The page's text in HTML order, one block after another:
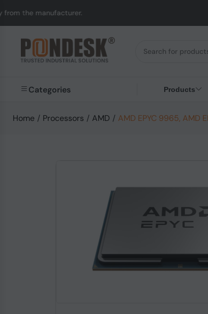
UK
Categories Products
Home / Processors / AMD / AMD EPYC 9965, AMD